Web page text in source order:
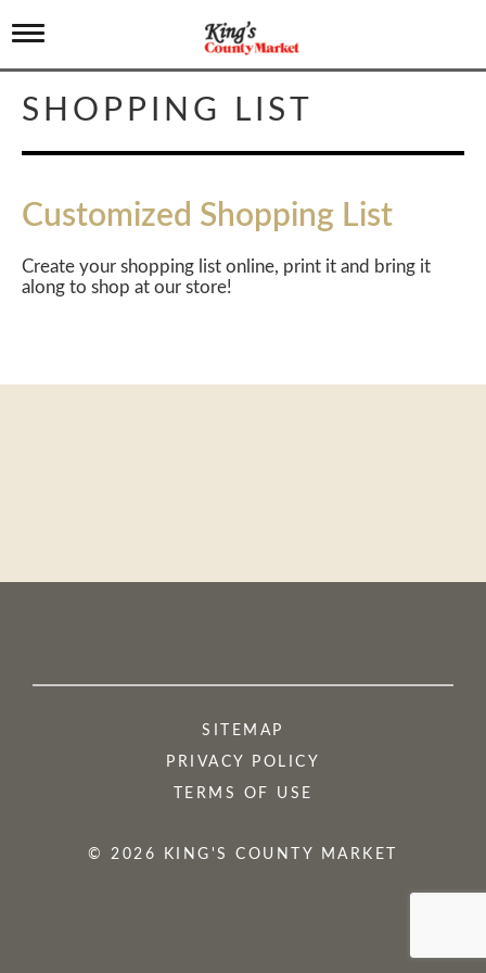
T
g
g
l
n
v
i
a
t
SHOPPING LIST
Customized Shopping List
Create your shopping list online, print it and bring it
along to shop at our store!
SITEMAP
PRIVACY POLICY
TERMS OF USE
© 2026 KING'S COUNTY MARKET